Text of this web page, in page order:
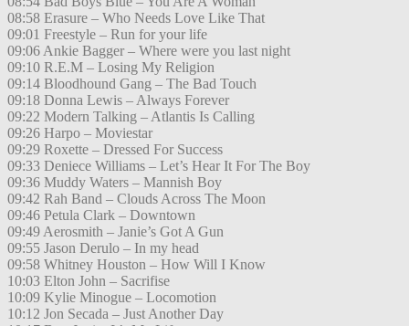
08:58 Erasure – Who Needs Love Like That
09:01 Freestyle – Run for your life
09:06 Ankie Bagger – Where were you last night
09:10 R.E.M – Losing My Religion
09:14 Bloodhound Gang – The Bad Touch
09:18 Donna Lewis – Always Forever
09:22 Modern Talking – Atlantis Is Calling
09:26 Harpo – Moviestar
09:29 Roxette – Dressed For Success
09:33 Deniece Williams – Let’s Hear It For The Boy
09:36 Muddy Waters – Mannish Boy
09:42 Rah Band – Clouds Across The Moon
09:46 Petula Clark – Downtown
09:49 Aerosmith – Janie’s Got A Gun
09:55 Jason Derulo – In my head
09:58 Whitney Houston – How Will I Know
10:03 Elton John – Sacrifise
10:09 Kylie Minogue – Locomotion
10:12 Jon Secada – Just Another Day